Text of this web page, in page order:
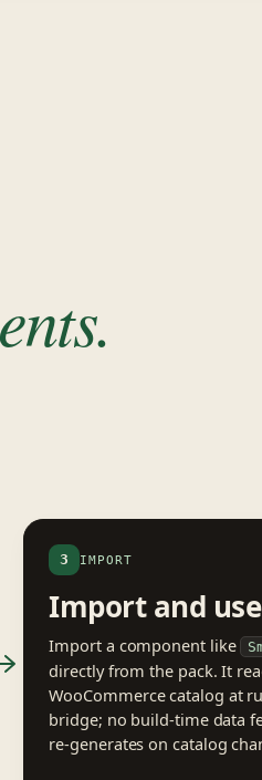
3 IMPORT
Import and
Import a component like
directly from the pack. It
WooCommerce catalog at
bridge; no build-time data
re-generates on catalog